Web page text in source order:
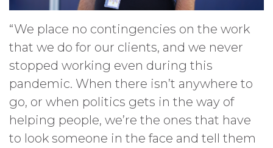
“We place no contingencies on the work
that we do for our clients, and we never
stopped working even during this
pandemic. When there isn’t anywhere to
go, or when politics gets in the way of
helping people, we’re the ones that have
to look someone in the face and tell them